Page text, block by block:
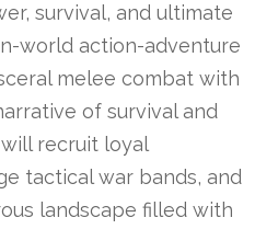
survival, and ultimate
world action-adventure
melee combat with
of survival and
recruit loyal
tactical war bands, and
landscape filled with